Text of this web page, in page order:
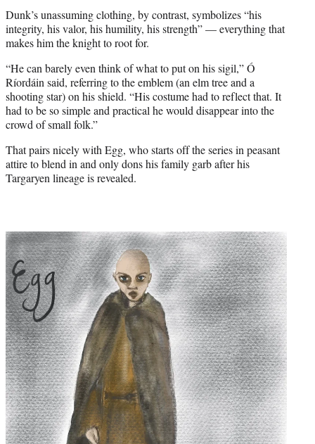
Dunk’s unassuming clothing, by contrast, symbolizes “his
integrity, his valor, his humility, his strength” — everything that
makes him the knight to root for.
“He can barely even think of what to put on his sigil,” Ó
Ríordáin said, referring to the emblem (an elm tree and a
shooting star) on his shield. “His costume had to reflect that. It
had to be so simple and practical he would disappear into the
crowd of small folk.”
That pairs nicely with Egg, who starts off the series in peasant
attire to blend in and only dons his family garb after his
Targaryen lineage is revealed.